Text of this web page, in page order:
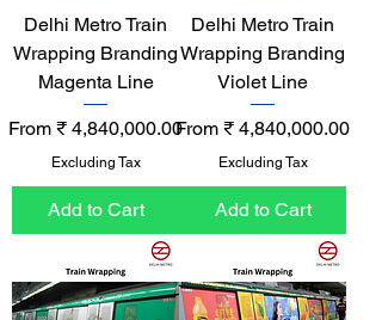
Delhi Metro Train
Wrapping Branding
Magenta Line
From ₹ 4,840,000.00
Sale Price
Excluding Tax
Add to Cart
Delhi Metro Train
Wrapping Branding
Violet Line
From ₹ 4,840,000.00
Sale Price
Excluding Tax
Add to Cart